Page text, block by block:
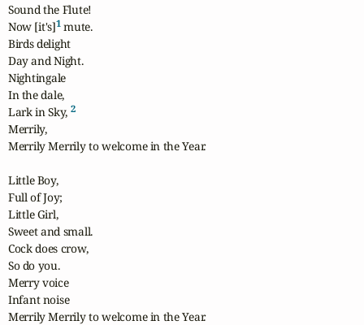
Sound the Flute!
Now [it's]1 mute.
Birds delight
Day and Night.
Nightingale
In the dale,
Lark in Sky, 2
Merrily,
Merrily Merrily to welcome in the Year.
Little Boy,
Full of Joy;
Little Girl,
Sweet and small.
Cock does crow,
So do you.
Merry voice
Infant noise
Merrily Merrily to welcome in the Year.